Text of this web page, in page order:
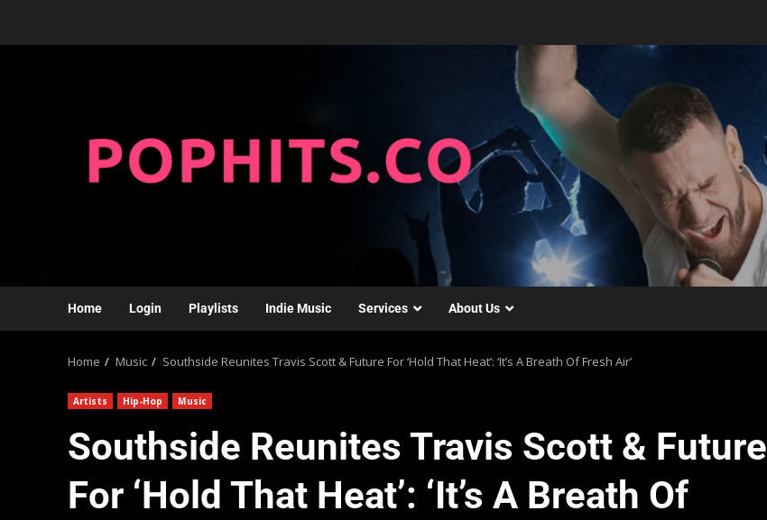
Home Login Playlists Indie Music Services About Us
Home Music Southside Reunites Travis Scott & Future For ‘Hold That Heat’: ‘It’s A Breath Of Fresh Air’
Artists Hip-Hop Music
Southside Reunites Travis Scott & Future
For ‘Hold That Heat’: ‘It’s A Breath Of